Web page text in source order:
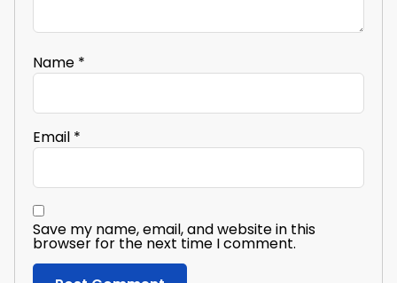
Name *
Email *
Save my name, email, and website in this
browser for the next time I comment.